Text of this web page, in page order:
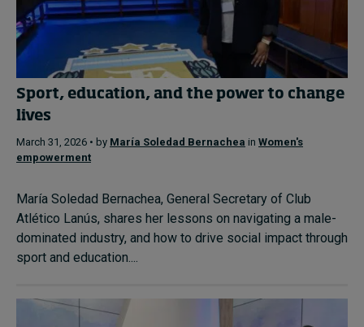
Sport, education, and the power to change
lives
March 31, 2026 • by María Soledad Bernachea in Women's
empowerment
María Soledad Bernachea, General Secretary of Club
Atlético Lanús, shares her lessons on navigating a male-
dominated industry, and how to drive social impact through
sport and education....